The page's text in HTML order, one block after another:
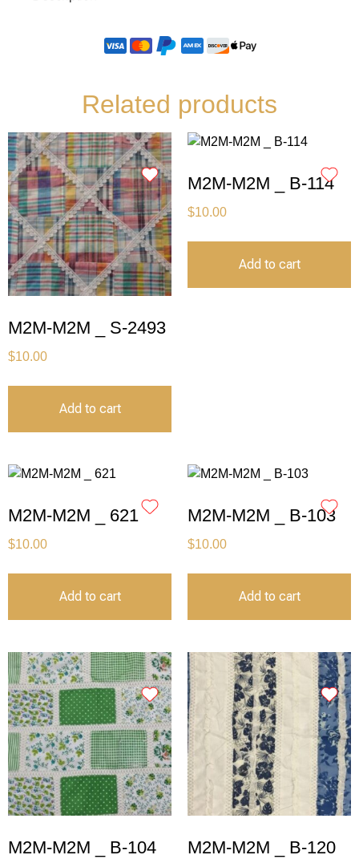
Related products
M2M-M2M _ S-2493
$10.00
Add to cart
M2M-M2M _ B-114
$10.00
Add to cart
M2M-M2M _ 621
$10.00
Add to cart
M2M-M2M _ B-103
$10.00
Add to cart
M2M-M2M _ B-104 M2M-M2M _ B-120